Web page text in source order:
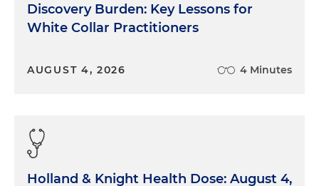
Just looking through 2022. The amount of activity
in bankruptcies really accelerated pretty
the number of filings in Q1. This was surprising to
There was a bit of a lull in bankruptcies, and we'll
speak to some of the factors that were driving
that. What we saw in 2022 was then effectively a
Discovery Burden: Key Lessons for
White Collar Practitioners
AUGUST 4, 2026 4 Minutes
Holland & Knight Health Dose: August 4,